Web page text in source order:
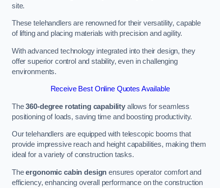
site.
These telehandlers are renowned for their versatility, capable
of lifting and placing materials with precision and agility.
With advanced technology integrated into their design, they
offer superior control and stability, even in challenging
environments.
Receive Best Online Quotes Available
The360-degree rotating capability allows for seamless
positioning of loads, saving time and boosting productivity.
Our telehandlers are equipped with telescopic booms that
provide impressive reach and height capabilities, making them
ideal for a variety of construction tasks.
Theergonomic cabin design ensures operator comfort and
efficiency, enhancing overall performance on the construction